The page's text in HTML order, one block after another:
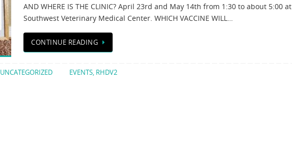
AND WHERE IS THE CLINIC? April 23rd and May 14th from 1:30 to about 5:00 at
Southwest Veterinary Medical Center. WHICH VACCINE WILL…
CONTINUE READING
UNCATEGORIZED EVENTS, RHDV2